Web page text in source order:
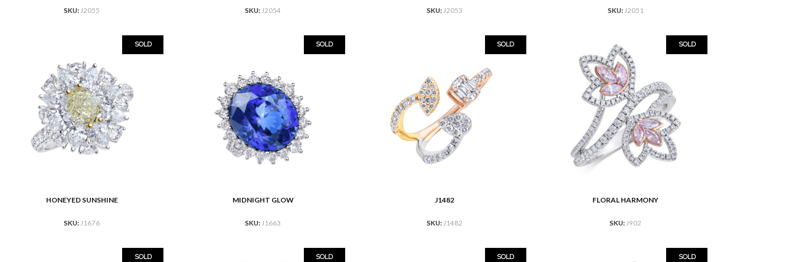
SKU: J2055 SKU: J2054 SKU: J2053 SKU: J2051
SOLD
HONEYED SUNSHINE
SKU: J1676
SOLD
MIDNIGHT GLOW
SKU: J1663
SOLD
J1482
SKU: J1482
SOLD
FLORAL HARMONY
SKU: J902
SOLD SOLD SOLD SOLD